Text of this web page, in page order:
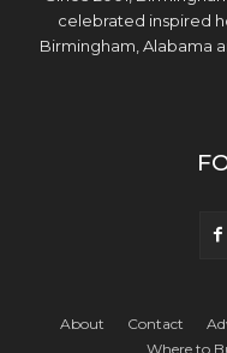
celebrated inspired
Birmingham, Alabama
About Contact
Where to